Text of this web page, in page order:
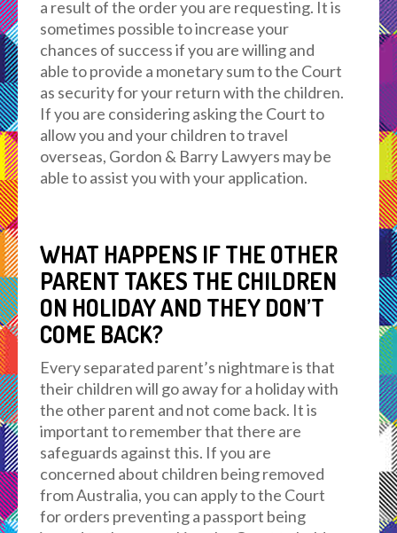
a result of the order you are requesting. It is
sometimes possible to increase your
chances of success if you are willing and
able to provide a monetary sum to the Court
as security for your return with the children.
If you are considering asking the Court to
allow you and your children to travel
overseas, Gordon & Barry Lawyers may be
able to assist you with your application.
WHAT HAPPENS IF THE OTHER
PARENT TAKES THE CHILDREN
ON HOLIDAY AND THEY DON’T
COME BACK?
Every separated parent’s nightmare is that
their children will go away for a holiday with
the other parent and not come back. It is
important to remember that there are
safeguards against this. If you are
concerned about children being removed
from Australia, you can apply to the Court
for orders preventing a passport being